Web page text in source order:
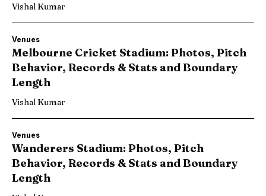
Vishal Kumar
Venues
Melbourne Cricket Stadium: Photos, Pitch
Behavior, Records & Stats and Boundary
Length
Vishal Kumar
Venues
Wanderers Stadium: Photos, Pitch
Behavior, Records & Stats and Boundary
Length